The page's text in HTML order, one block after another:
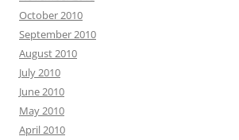
October 2010
September 2010
August 2010
July 2010
June 2010
May 2010
April 2010